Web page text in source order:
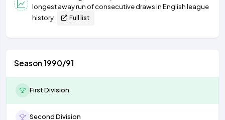
longest away run of consecutive draws in English league
history.
Full list
Season 1990/91
First Division
Second Division